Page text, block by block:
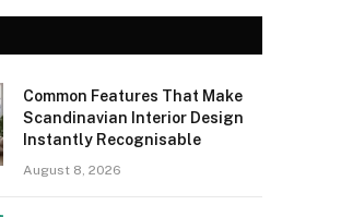
Common Features That Make
Scandinavian Interior Design
Instantly Recognisable
August 8, 2026